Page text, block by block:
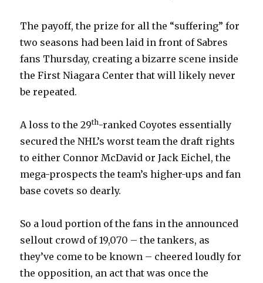
The payoff, the prize for all the “suffering” for
two seasons had been laid in front of Sabres
fans Thursday, creating a bizarre scene inside
the First Niagara Center that will likely never
be repeated.
A loss to the 29th-ranked Coyotes essentially
secured the NHL’s worst team the draft rights
to either Connor McDavid or Jack Eichel, the
mega-prospects the team’s higher-ups and fan
base covets so dearly.
So a loud portion of the fans in the announced
sellout crowd of 19,070 – the tankers, as
they’ve come to be known – cheered loudly for
the opposition, an act that was once the